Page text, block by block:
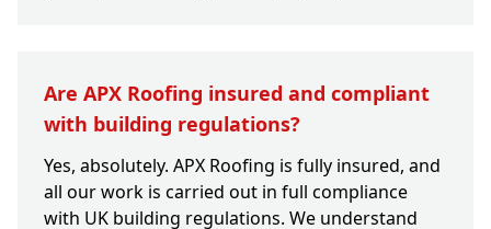
Are APX Roofing insured and compliant
with building regulations?
Yes, absolutely. APX Roofing is fully insured, and
all our work is carried out in full compliance
with UK building regulations. We understand